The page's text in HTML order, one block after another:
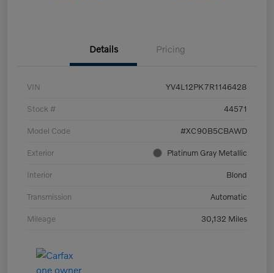
Details Pricing
VIN YV4L12PK7R1146428
Stock # 44571
Model Code #XC90B5CBAWD
Exterior Platinum Gray Metallic
Interior Blond
Transmission Automatic
Mileage 30,132 Miles